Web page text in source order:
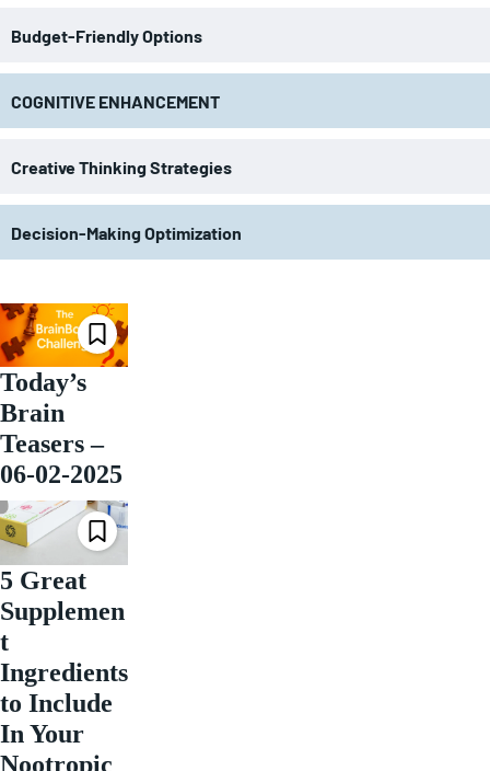
Budget-Friendly Options
COGNITIVE ENHANCEMENT
Creative Thinking Strategies
Decision-Making Optimization
Today’s
Brain
Teasers –
06-02-2025
5 Great
Supplemen
t
Ingredients
to Include
In Your
Nootropic